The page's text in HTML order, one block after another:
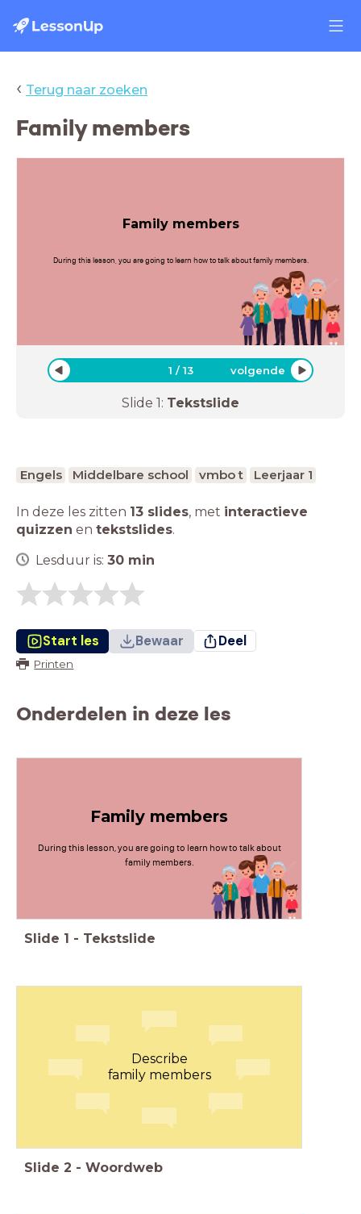
‹ Terug naar zoeken
Family members
Family members
During this lesson, you are going to learn how to talk about family members.
1 /13 volgende
Slide 1: Tekstslide
Engels Middelbare school vmbo t Leerjaar 1
In deze les zitten 13 slides, met interactieve
quizzen en tekstslides.
Lesduur is: 30 min
Start les Bewaar Deel
Printen
Onderdelen in deze les
Family members
During this lesson, you are going to learn how to talk about
family members.
Slide 1 - Tekstslide
Describe
family members
Slide 2 - Woordweb